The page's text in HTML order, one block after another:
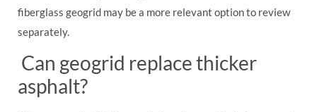
fiberglass geogrid may be a more relevant option to review
separately.
Can geogrid replace thicker
asphalt?